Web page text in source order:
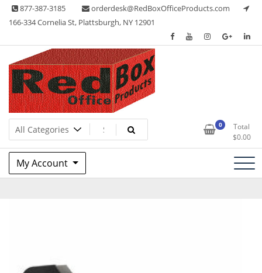
Skip 877-387-3185
orderdesk@RedBoxOfficeProducts.com
166-334 Cornelia St, Plattsburgh, NY 12901
Red Box Office Products
Lots of Office Supplies 0
Total
$0.00
My Account